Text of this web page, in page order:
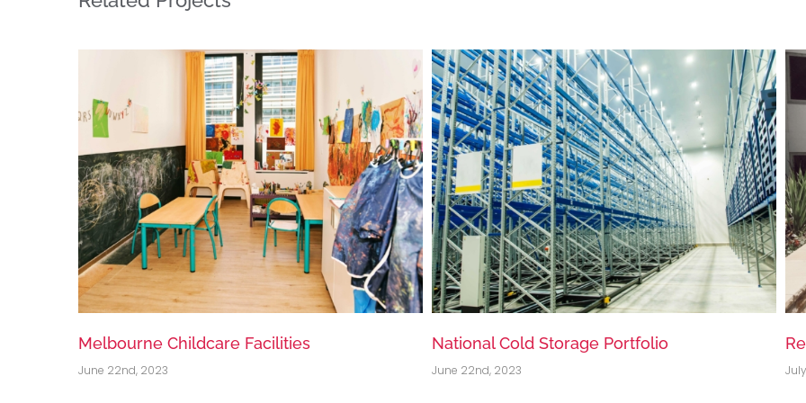
National Cold Storage Portfolio
June 22nd, 2023
Residential Apartment, Rouse Hill, NSW
July 8th, 2020